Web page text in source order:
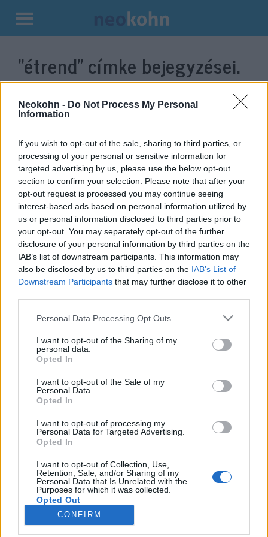
Neokohn - Do Not Process My Personal
Information
If you wish to opt-out of the sale, sharing to third parties, or
processing of your personal or sensitive information for
targeted advertising by us, please use the below opt-out
section to confirm your selection. Please note that after your
opt-out request is processed you may continue seeing
interest-based ads based on personal information utilized by
us or personal information disclosed to third parties prior to
your opt-out. You may separately opt-out of the further
disclosure of your personal information by third parties on the
IAB’s list of downstream participants. This information may
also be disclosed by us to third parties on the IAB’s List of
Downstream Participants that may further disclose it to other
Please note that this website/app uses one or more Google
not limited to your visit or usage behaviour. You may click to
grant or deny consent to Google and its third-party tags to
use your data for below specified purposes in below Google
consent section.
Personal Data Processing Opt Outs
I want to opt-out of the Sharing of my
personal data.
Opted In
I want to opt-out of the Sale of my
Personal Data.
Opted In
I want to opt-out of processing my
Personal Data for Targeted Advertising.
Opted In
I want to opt-out of Collection, Use,
Retention, Sale, and/or Sharing of my
Personal Data that Is Unrelated with the
Purposes for which it was collected.
Opted Out
Google consents
CONFIRM
Kilépés
tartalomba
“étrend”címke bejegyzései.
Fékezi az agysorvadást a zöld
mediterrán étrend
2022. január 12.
Impresszum
Szerkesztőség:
1037 Budapest, Seregély u. 17.
Email:info@neokohn.hu
Főszerkesztő: Megyeri Jonatán
További információ »
Rólunk
Szerzői jogok
Adatkezelés